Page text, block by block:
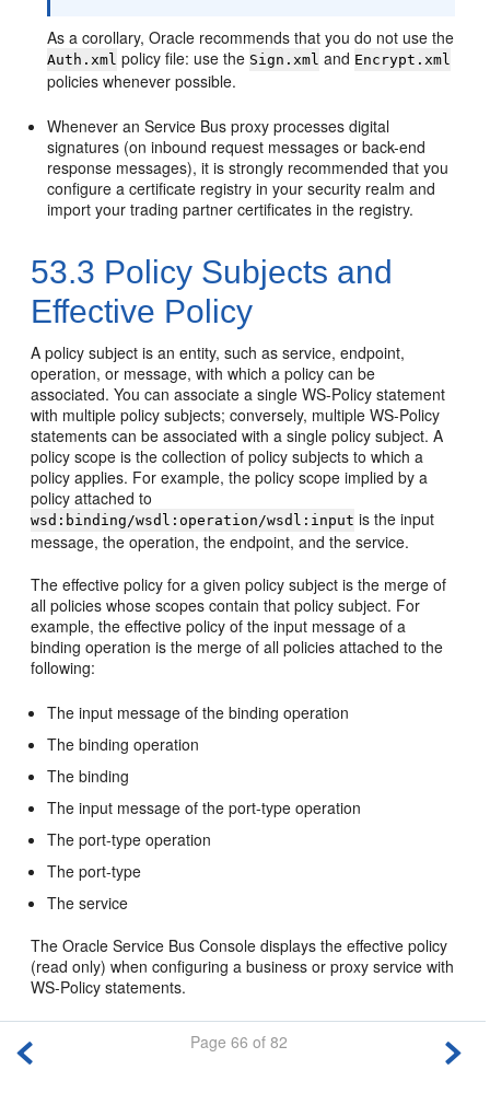
As a corollary, Oracle recommends that you do not use the
Auth.xml policy file: use the Sign.xml and Encrypt.xml
policies whenever possible.
Whenever an Service Bus proxy processes digital
signatures (on inbound request messages or back-end
response messages), it is strongly recommended that you
configure a certificate registry in your security realm and
import your trading partner certificates in the registry.
53.3 Policy Subjects and
Effective Policy
A policy subject is an entity, such as service, endpoint,
operation, or message, with which a policy can be
associated. You can associate a single WS-Policy statement
with multiple policy subjects; conversely, multiple WS-Policy
statements can be associated with a single policy subject. A
policy scope is the collection of policy subjects to which a
policy applies. For example, the policy scope implied by a
policy attached to
wsd:binding/wsdl:operation/wsdl:input is the input
message, the operation, the endpoint, and the service.
The effective policy for a given policy subject is the merge of
all policies whose scopes contain that policy subject. For
example, the effective policy of the input message of a
binding operation is the merge of all policies attached to the
following:
The input message of the binding operation
The binding operation
The binding
The input message of the port-type operation
The port-type operation
The port-type
The service
The Oracle Service Bus Console displays the effective policy
(read only) when configuring a business or proxy service with
WS-Policy statements.
Page 66 of 82